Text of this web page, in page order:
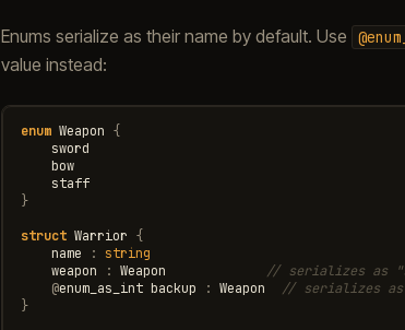
Enums serialize as their name by default. Use
value instead:
enum Weapon {
sword
bow
staff
}
struct Warrior {
name
:
string
weapon
: Weapon
// serializes as
@enum_as_int backup : Weapon
// serializes
}